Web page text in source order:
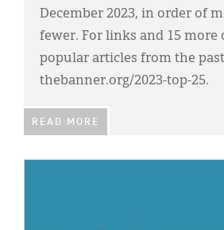
December 2023, in order of
fewer. For links and 15 more
popular articles from the
thebanner.org/2023-top-25.
READ MORE